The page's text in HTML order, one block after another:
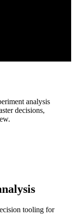
analysis
decisions,
tooling for